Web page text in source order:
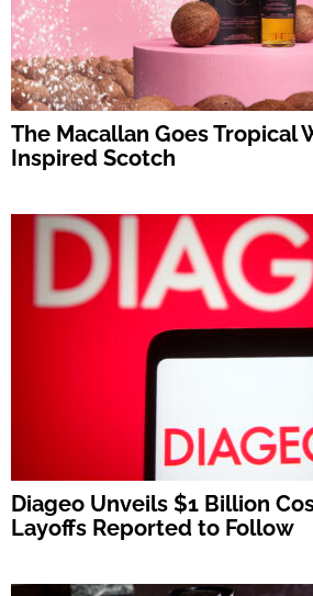
The Macallan Goes Tropical
Inspired Scotch
Diageo Unveils $1 Billion
Layoffs Reported to Follow